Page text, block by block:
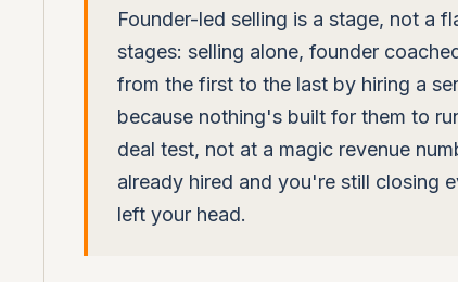
Founder-led selling is a stage, not a
stages: selling alone, founder
from the first to the last by hiring a
because nothing's built for them to
deal test, not at a magic revenue
already hired and you're still closing
left your head.